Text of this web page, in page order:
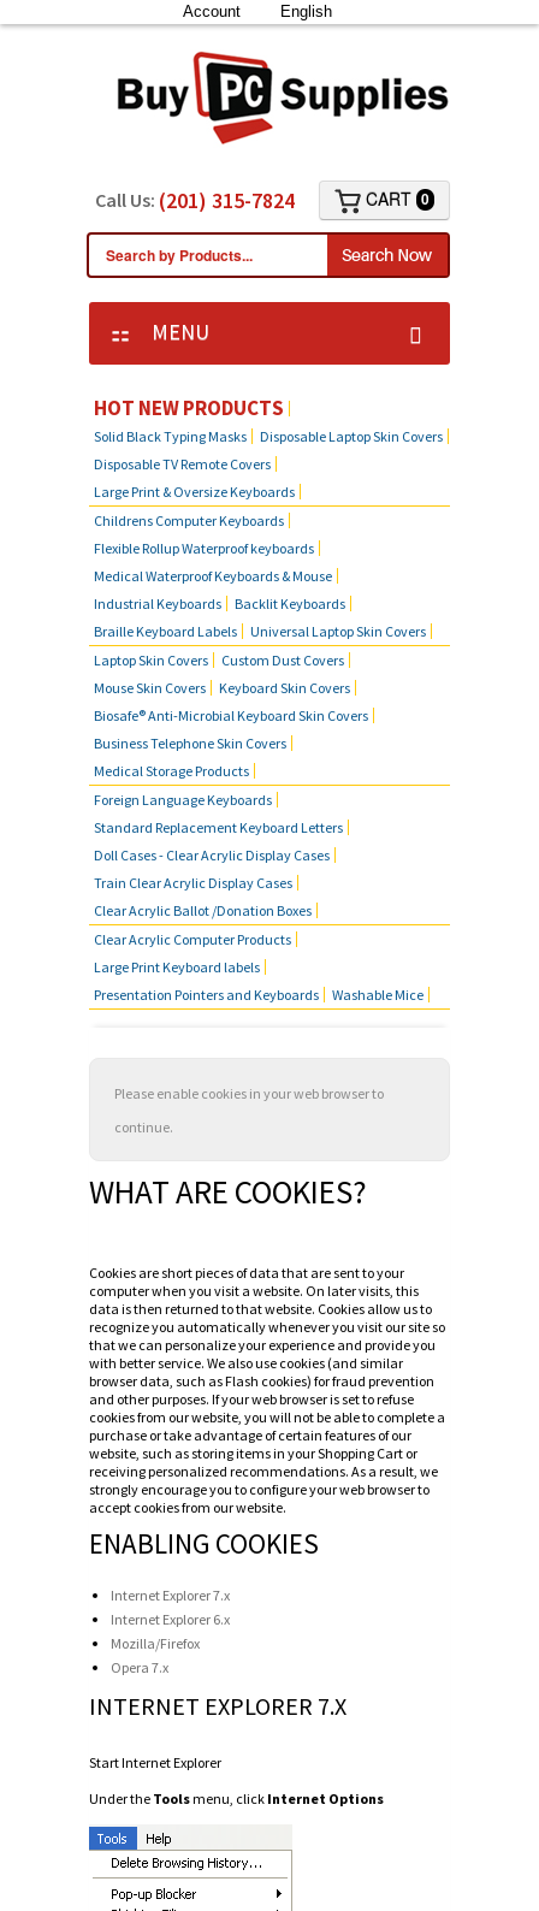
Account English
Call Us: (201) 315-7824 CART 0
MENU
KEYBOARD SKIN COVERS
CUSTOM DUST COVER
LAPTOP SKIN COVERS
SOLID BLACK TYPING MASKS
MOUSE SKIN COVERS
BUSINESS TELEPHONE SKIN
COVERS
FOREIGN LANGUAGE KEYBOARDS
FAQ'S
CONTACT US
HOT NEW PRODUCTS
Solid Black Typing Masks
Disposable Laptop Skin Covers
Disposable TV Remote Covers
Large Print & Oversize Keyboards
Childrens Computer Keyboards
Flexible Rollup Waterproof keyboards
Medical Waterproof Keyboards & Mouse
Industrial Keyboards
Backlit Keyboards
Braille Keyboard Labels
Universal Laptop Skin Covers
Laptop Skin Covers
Custom Dust Covers
Mouse Skin Covers
Keyboard Skin Covers
Biosafe® Anti-Microbial Keyboard Skin Covers
Business Telephone Skin Covers
Medical Storage Products
Foreign Language Keyboards
Standard Replacement Keyboard Letters
Doll Cases - Clear Acrylic Display Cases
Train Clear Acrylic Display Cases
Clear Acrylic Ballot /Donation Boxes
Clear Acrylic Computer Products
Large Print Keyboard labels
Presentation Pointers and Keyboards
Washable Mice
Please enable cookies in your web browser to
continue.
WHAT ARE COOKIES?
Cookies are short pieces of data that are sent to your
computer when you visit a website. On later visits, this
data is then returned to that website. Cookies allow us to
recognize you automatically whenever you visit our site so
that we can personalize your experience and provide you
with better service. We also use cookies (and similar
browser data, such as Flash cookies) for fraud prevention
and other purposes. If your web browser is set to refuse
cookies from our website, you will not be able to complete a
purchase or take advantage of certain features of our
website, such as storing items in your Shopping Cart or
receiving personalized recommendations. As a result, we
strongly encourage you to configure your web browser to
accept cookies from our website.
ENABLING COOKIES
Internet Explorer 7.x
Internet Explorer 6.x
Mozilla/Firefox
Opera 7.x
INTERNET EXPLORER 7.X
Start Internet Explorer
Under the Toolsmenu, click Internet Options